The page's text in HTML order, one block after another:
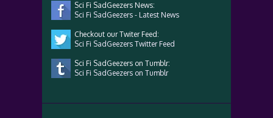
Sci Fi SadGeezers News:
Sci Fi SadGeezers - Latest News
Checkout our Twiter Feed:
Sci Fi SadGeezers Twitter Feed
Sci Fi SadGeezers on Tumblr:
Sci Fi SadGeezers on Tumblr